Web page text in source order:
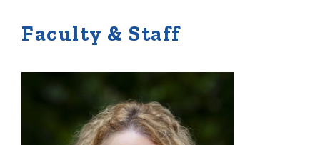
Campus Directory
Connect2
Employment Opportunities
Portal Español
Faculty & Staff